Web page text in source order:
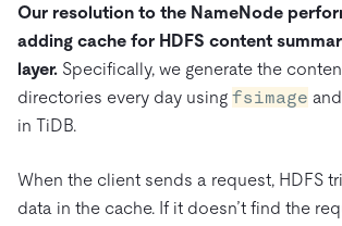
Our resolution to the NameNode
adding cache for HDFS content
layer. Specifically, we generate the
directories every day using fsimage
in TiDB.
When the client sends a request, HDFS
data in the cache. If it doesn’t find the